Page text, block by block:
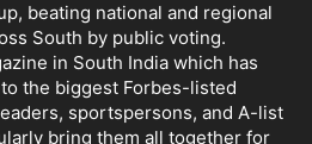
beating national and regional
South by public voting.
in South India which has
the biggest Forbes-listed
sportspersons, and A-list
bring them all together for